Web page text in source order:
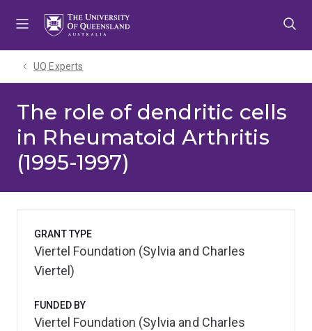
UQ Experts
The role of dendritic cells
in Rheumatoid Arthritis
(1995-1997)
GRANT TYPE
Viertel Foundation (Sylvia and Charles
Viertel)
FUNDED BY
Viertel Foundation (Sylvia and Charles